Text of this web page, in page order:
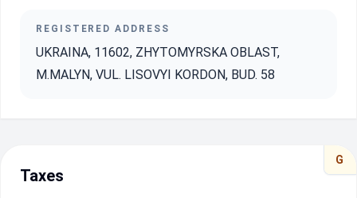
REGISTERED ADDRESS
UKRAINA, 11602, ZHYTOMYRSKA OBLAST,
M.MALYN, VUL. LISOVYI KORDON, BUD. 58
G
Taxes